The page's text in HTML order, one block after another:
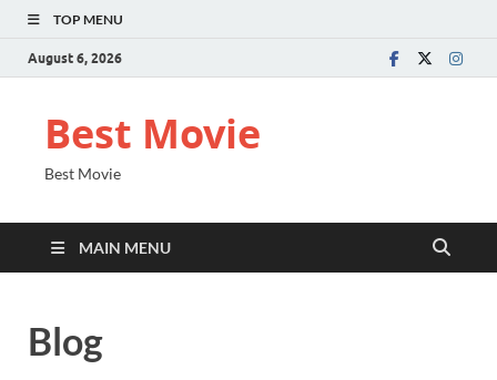
TOP MENU
August 6, 2026
Best Movie
Best Movie
MAIN MENU
Blog